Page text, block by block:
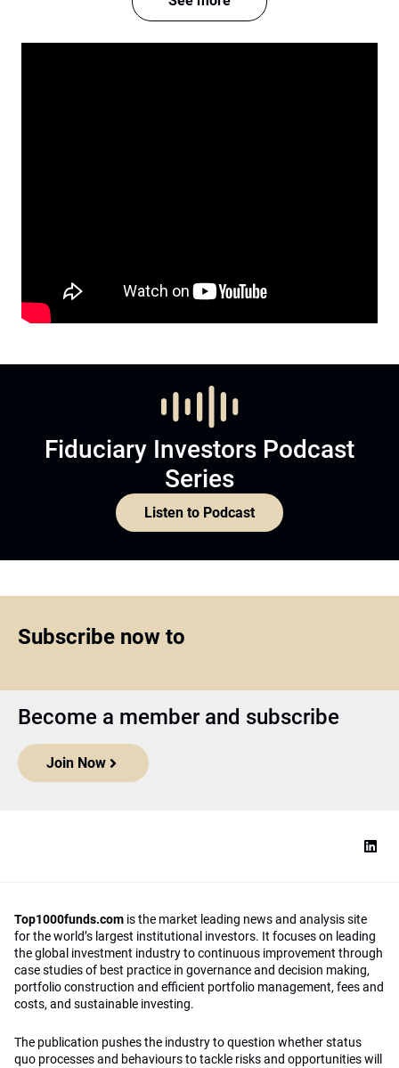
Fiduciary Investors Podcast
Series
Listen to Podcast
Subscribe now to
Become a member and subscribe
Join Now
Top1000funds.com is the market leading news and analysis site
for the world’s largest institutional investors. It focuses on leading
the global investment industry to continuous improvement through
case studies of best practice in governance and decision making,
portfolio construction and efficient portfolio management, fees and
costs, and sustainable investing.
The publication pushes the industry to question whether status
quo processes and behaviours to tackle risks and opportunities will